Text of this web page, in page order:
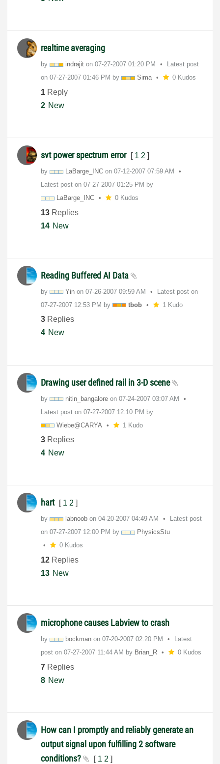
realtime averaging
by indrajit on ‎07-27-2007 01:20 PM
Latest post
on ‎07-27-2007 01:46 PM by Sima 0 Kudos
1 Reply
2 New
svt power spectrum error [ 1 2 ]
by LaBarge_INC on ‎07-12-2007 07:59 AM
Latest post on ‎07-27-2007 01:25 PM by
LaBarge_INC
0 Kudos
13 Replies
14 New
Reading Buffered AI Data
by Yin on ‎07-26-2007 09:59 AM
Latest post on
‎07-27-2007 12:53 PM by tbob 1 Kudo
3 Replies
4 New
Drawing user defined rail in 3-D scene
by nitin_bangalore on ‎07-24-2007 03:07 AM
Latest post on ‎07-27-2007 12:10 PM by
Wiebe@CARYA
1 Kudo
3 Replies
4 New
hart 1 2
by labnoob on ‎04-20-2007 04:49 AM
Latest post
on ‎07-27-2007 12:00 PM by
PhysicsStu
0 Kudos
12 Replies
13 New
microphone causes Labview to crash
by bockman on ‎07-20-2007 02:20 PM
Latest
post on ‎07-27-2007 11:44 AM by Brian_R 0 Kudos
7 Replies
8 New
How can I promptly and reliably generate an
output signal upon fulfilling 2 software
conditions?
[ 1 2 ]